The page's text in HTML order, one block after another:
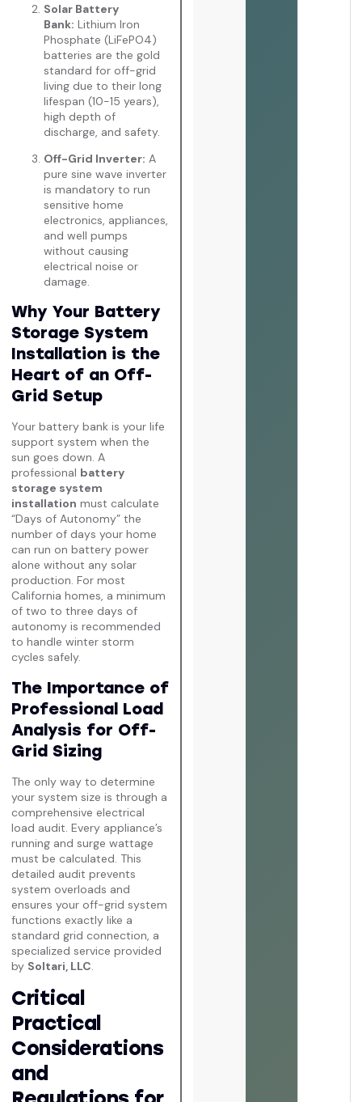
Solar Battery
Bank: Lithium Iron
Phosphate (LiFePO4)
batteries are the gold
standard for off-grid
living due to their long
lifespan (10-15 years),
high depth of
discharge, and safety.
Off-Grid Inverter: A
pure sine wave inverter
is mandatory to run
sensitive home
electronics, appliances,
and well pumps
without causing
electrical noise or
damage.
Why Your Battery
Storage System
Installation is the
Heart of an Off-
Grid Setup
Your battery bank is your life
support system when the
sun goes down. A
professional battery
storage system
installation must calculate
“Days of Autonomy” the
number of days your home
can run on battery power
alone without any solar
production. For most
California homes, a minimum
of two to three days of
autonomy is recommended
to handle winter storm
cycles safely.
The Importance of
Professional Load
Analysis for Off-
Grid Sizing
The only way to determine
your system size is through a
comprehensive electrical
load audit. Every appliance’s
running and surge wattage
must be calculated. This
detailed audit prevents
system overloads and
ensures your off-grid system
functions exactly like a
standard grid connection, a
specialized service provided
by Soltari, LLC.
Critical
Practical
Considerations
and